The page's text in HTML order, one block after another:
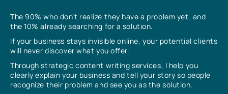
The 90% who don’t realize they have a problem yet, and
the 10% already searching for a solution.
If your business stays invisible online, your potential clients
will never discover what you offer.
Through strategic content writing services, I help you
clearly explain your business and tell your story so people
recognize their problem and see you as the solution.